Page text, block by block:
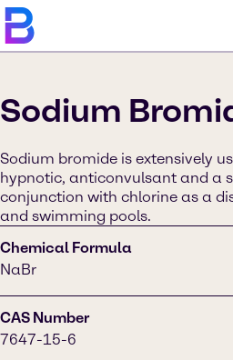
Sodium
Sodium bromide is extensively
hypnotic, anticonvulsant and a
conjunction with chlorine as a
and swimming pools.
Chemical Formula
NaBr
CAS Number
7647-15-6